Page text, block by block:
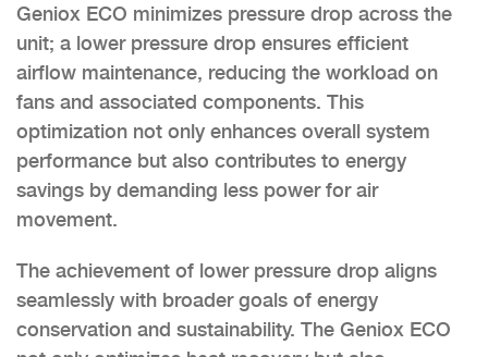
Geniox ECO minimizes pressure drop across the
unit; a lower pressure drop ensures efficient
airflow maintenance, reducing the workload on
fans and associated components. This
optimization not only enhances overall system
performance but also contributes to energy
savings by demanding less power for air
movement.
The achievement of lower pressure drop aligns
seamlessly with broader goals of energy
conservation and sustainability. The Geniox ECO